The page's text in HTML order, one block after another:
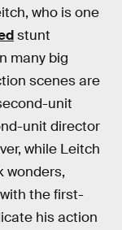
who is one
stunt
many big
scenes are
unit
unit director
while Leitch
wonders,
the first-
his action